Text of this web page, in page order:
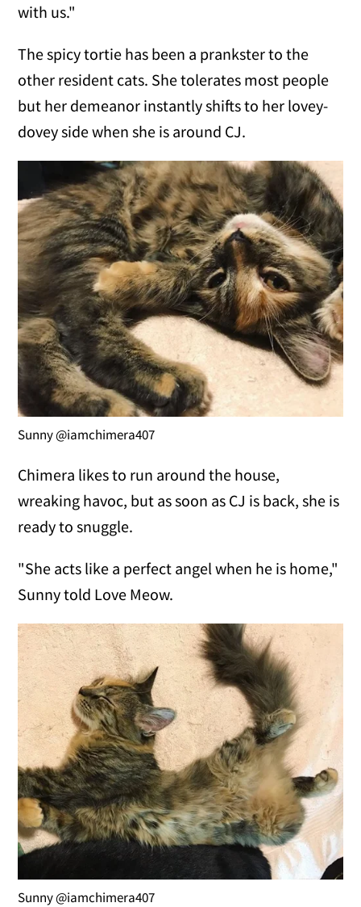
with us."
The spicy tortie has been a prankster to the
other resident cats. She tolerates most people
but her demeanor instantly shifts to her lovey-
dovey side when she is around CJ.
Sunny @iamchimera407
Chimera likes to run around the house,
wreaking havoc, but as soon as CJ is back, she is
ready to snuggle.
"She acts like a perfect angel when he is home,"
Sunny told Love Meow.
Sunny @iamchimera407